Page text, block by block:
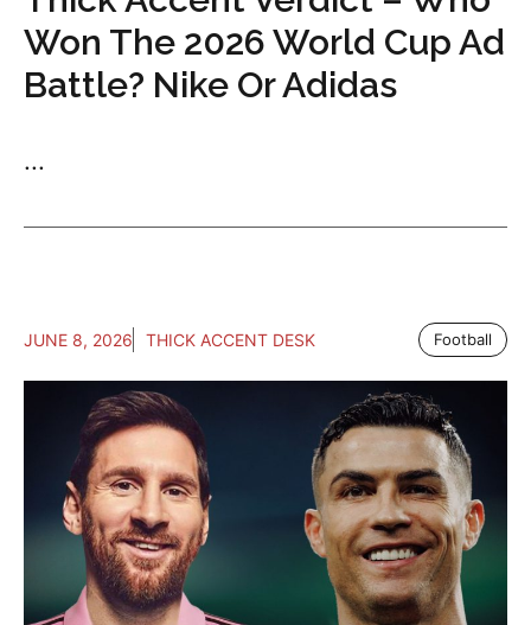
Won The 2026 World Cup Ad
Battle? Nike Or Adidas
...
JUNE 8, 2026 THICK ACCENT DESK Football